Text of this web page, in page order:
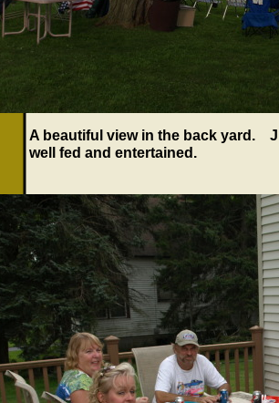
A beautiful view in the back yard.
well fed and entertained.